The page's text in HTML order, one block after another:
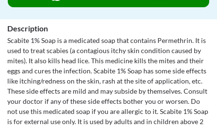
Description
Scabite 1% Soap is a medicated soap that contains Permethrin. It is
used to treat scabies (a contagious itchy skin condition caused by
mites). It also kills head lice. This medicine kills the mites and their
eggs and cures the infection. Scabite 1% Soap has some side effects
like itching/redness on the skin, rash at the site of application, etc.
These side effects are mild and may subside by themselves. Consult
your doctor if any of these side effects bother you or worsen. Do
not use this medicated soap if you are allergic to it. Scabite 1% Soap
is for external use only. It is used by adults and in children above 2